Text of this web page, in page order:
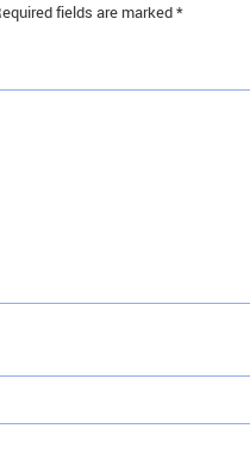
fields are marked*